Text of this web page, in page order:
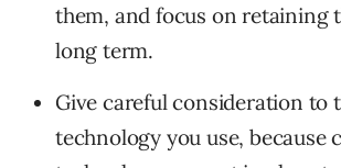
them, and focus on retaining
long term.
Give careful consideration to
technology you use, because